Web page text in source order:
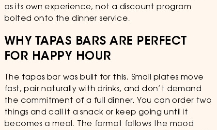
as its own experience, not a discount program
bolted onto the dinner service.
WHY TAPAS BARS ARE PERFECT
FOR HAPPY HOUR
The tapas bar was built for this. Small plates move
fast, pair naturally with drinks, and don’t demand
the commitment of a full dinner. You can order two
things and call it a snack or keep going until it
becomes a meal. The format follows the mood